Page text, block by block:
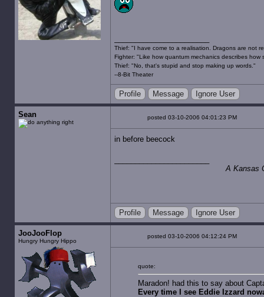
Thief: "I have come to a realisation. Dragons are not
Fighter: "Like how quantum mechanics describes
Thief: "No, that's stupid and stop making up words."
--8-Bit Theater
Profile Message Ignore User
Sean posted 03-10-2006 04:01:23 PM
in before beecock
A Kansas
Profile Message Ignore User
JooJooFlop
Hungry Hungry Hippo
posted 03-10-2006 04:12:24 PM
quote:
Maradon! had this to say about
Every time I see Eddie Izzard